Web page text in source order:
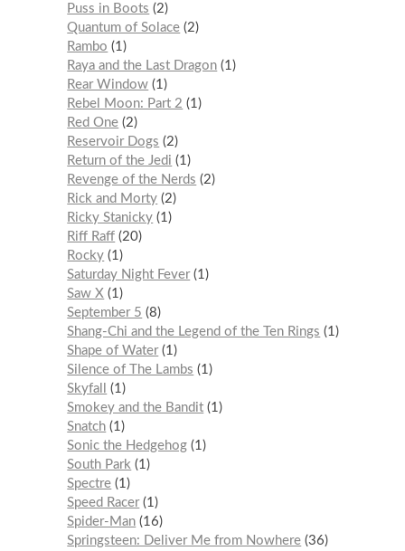
Puss in Boots
2
Quantum of Solace 2
Rambo
1
Raya and the Last Dragon 1
Rear Window 1
Rebel Moon: Part 2
1
Red One 2
Reservoir Dogs
2
Return of the Jedi
1
Revenge of the Nerds
2
Rick and Morty 2
Ricky Stanicky 1
Riff Raff 20
Rocky 1
Saturday Night Fever 1
Saw X 1
September 5
8
Shang-Chi and the Legend of the Ten Rings
1
Shape of Water 1
Silence of The Lambs
1
Skyfall
1
Smokey and the Bandit 1
Snatch 1
Sonic the Hedgehog 1
South Park
1
Spectre 1
Speed Racer 1
Spider-Man 16
Springsteen: Deliver Me from Nowhere 36